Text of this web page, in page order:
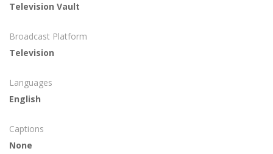
Television Vault
Broadcast Platform
Television
Languages
English
Captions
None